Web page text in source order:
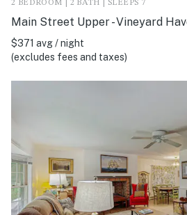
2 BEDROOM | 2 BATH | SLEEPS 7
Main Street Upper - Vineyard
$371 avg / night
(excludes fees and taxes)